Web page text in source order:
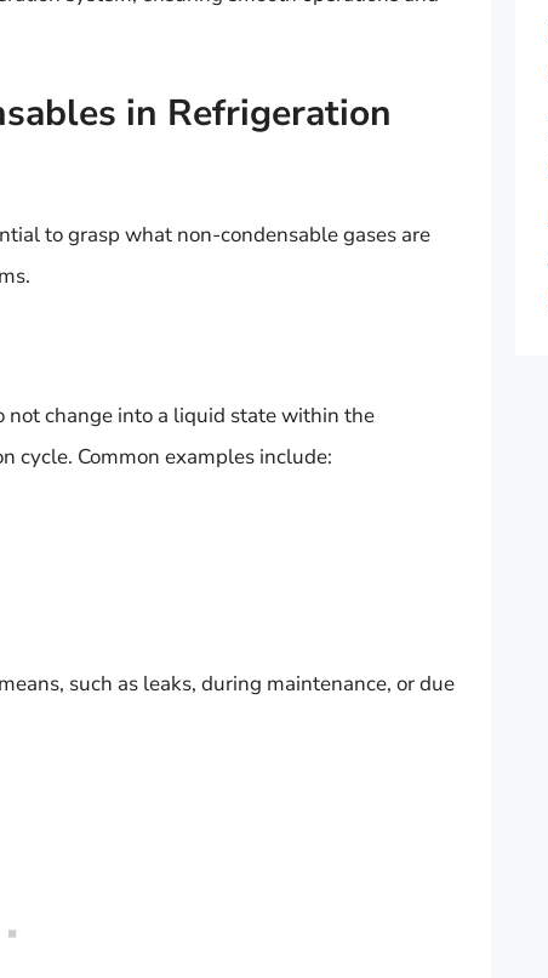
in Refrigeration
to grasp what non-condensable gases are
not change into a liquid state within the
cycle. Common examples include:
such as leaks, during maintenance, or due